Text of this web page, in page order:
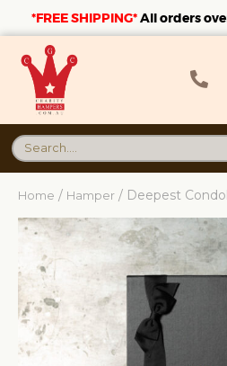
*FREE SHIPPING*All orders
Home / Hamper / Deepest